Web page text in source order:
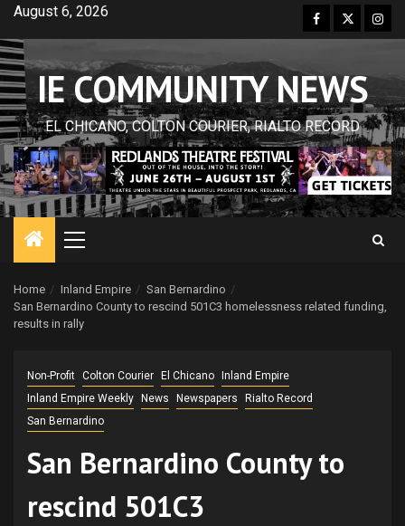
Skip
content
August 6, 2026 Facebook
Twitter
IE COMMUNITY NEWS
EL CHICANO, COLTON COURIER, RIALTO RECORD
Primary
Home Inland Empire
San Bernardino
San Bernardino County to rescind 501C3 homelessness related funding,
results in rally
Non-Profit Colton Courier El Chicano Inland Empire
Inland Empire Weekly News Newspapers
Rialto Record
San Bernardino
San Bernardino County to
rescind 501C3